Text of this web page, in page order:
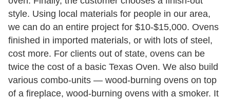
style. Using local materials for people in our area,
we can do an entire project for $10-$15,000. Ovens
finished in imported materials, or with lots of steel,
cost more. For clients out of state, ovens can be
twice the cost of a basic Texas Oven. We also build
various combo-units — wood-burning ovens on top
of a fireplace, wood-burning ovens with a smoker. It